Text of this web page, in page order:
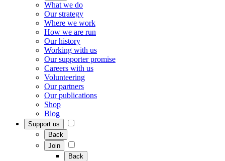
What we do
Our strategy
Where we work
How we are run
Our history
Working with us
Our supporter promise
Careers with us
Volunteering
Our partners
Our publications
Shop
Blog
Support us
Back
Join
Back